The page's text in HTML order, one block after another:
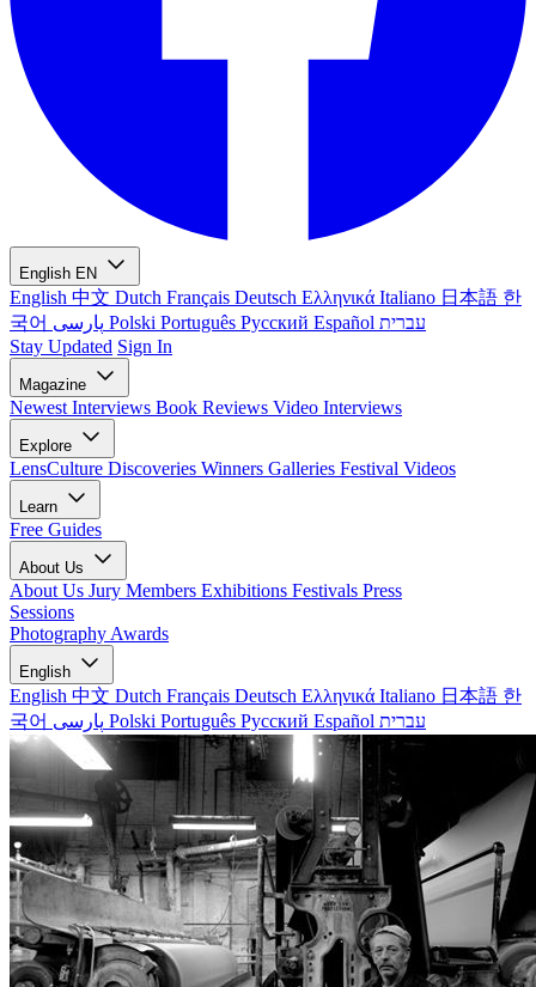
English EN
English 中文 Dutch Français Deutsch Ελληνικά Italiano 日本語 한
국어
Polski Português Русский Español עברית
Stay Updated Sign In
Magazine
Newest Interviews Book Reviews Video Interviews
Explore
LensCulture Discoveries Winners Galleries Festival Videos
Learn
Free Guides
About Us
About Us Jury Members Exhibitions Festivals Press
Sessions
Photography Awards
English
English 中文 Dutch Français Deutsch Ελληνικά Italiano 日本語 한
국어
Polski Português Русский Español עברית